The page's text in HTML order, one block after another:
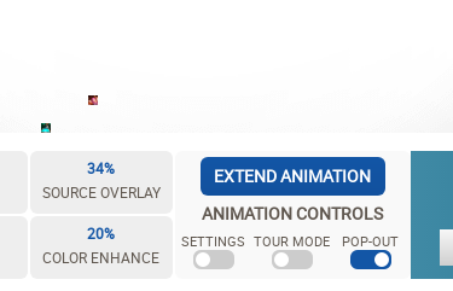
34%
SOURCE OVERLAY
20%
COLOR ENHANCE
EXTEND ANIMATION
ANIMATION CONTROLS
SETTINGS TOUR MODE POP-OUT